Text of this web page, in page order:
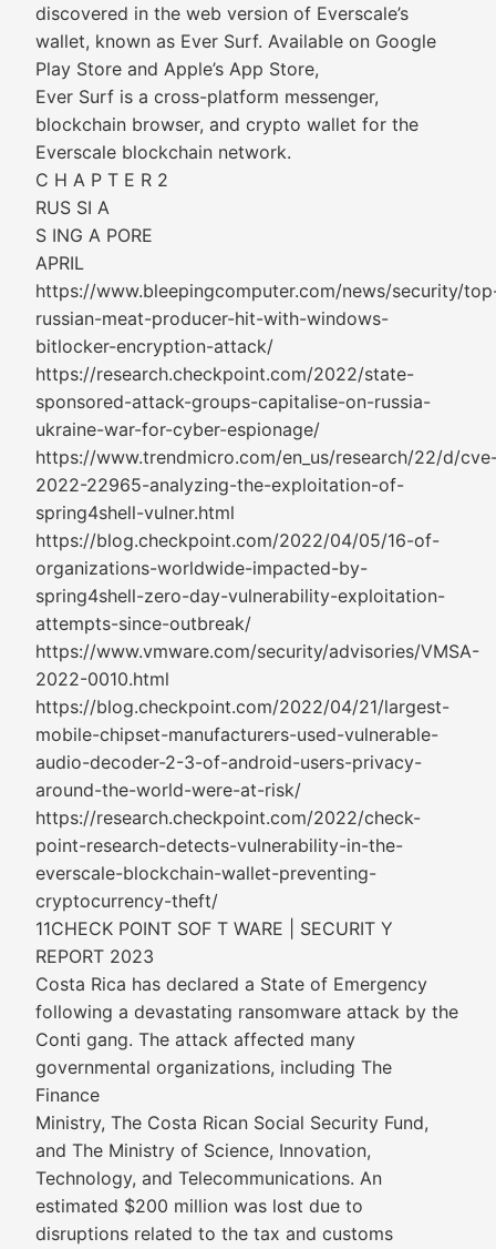
discovered in the web version of Everscale’s
wallet, known as Ever Surf. Available on Google
Play Store and Apple’s App Store,
Ever Surf is a cross-platform messenger,
blockchain browser, and crypto wallet for the
Everscale blockchain network.
C H A P T E R 2
RUS SI A
S ING A PORE
APRIL
https://www.bleepingcomputer.com/news/security/
russian-meat-producer-hit-with-windows-
bitlocker-encryption-attack/
https://research.checkpoint.com/2022/state-
sponsored-attack-groups-capitalise-on-russia-
ukraine-war-for-cyber-espionage/
https://www.trendmicro.com/en_us/research/22/d/
2022-22965-analyzing-the-exploitation-of-
spring4shell-vulner.html
https://blog.checkpoint.com/2022/04/05/16-of-
organizations-worldwide-impacted-by-
spring4shell-zero-day-vulnerability-exploitation-
attempts-since-outbreak/
https://www.vmware.com/security/advisories/VMSA-
2022-0010.html
https://blog.checkpoint.com/2022/04/21/largest-
mobile-chipset-manufacturers-used-vulnerable-
audio-decoder-2-3-of-android-users-privacy-
around-the-world-were-at-risk/
https://research.checkpoint.com/2022/check-
point-research-detects-vulnerability-in-the-
everscale-blockchain-wallet-preventing-
cryptocurrency-theft/
11CHECK POINT SOF T WARE | SECURIT Y
REPORT 2023
Costa Rica has declared a State of Emergency
following a devastating ransomware attack by the
Conti gang. The attack affected many
governmental organizations, including The
Finance
Ministry, The Costa Rican Social Security Fund,
and The Ministry of Science, Innovation,
Technology, and Telecommunications. An
estimated $200 million was lost due to
disruptions related to the tax and customs